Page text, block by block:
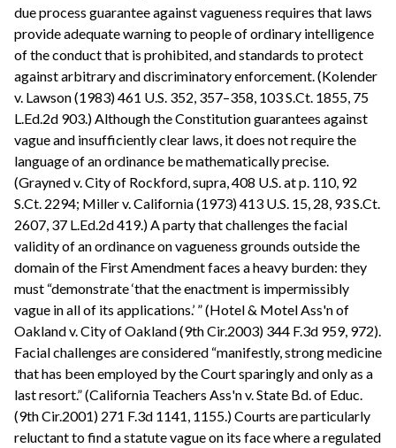
due process guarantee against vagueness requires that laws
provide adequate warning to people of ordinary intelligence
of the conduct that is prohibited, and standards to protect
against arbitrary and discriminatory enforcement. (Kolender
v. Lawson (1983) 461 U.S. 352, 357–358, 103 S.Ct. 1855, 75
L.Ed.2d 903.) Although the Constitution guarantees against
vague and insufficiently clear laws, it does not require the
language of an ordinance be mathematically precise.
(Grayned v. City of Rockford, supra, 408 U.S. at p. 110, 92
S.Ct. 2294; Miller v. California (1973) 413 U.S. 15, 28, 93 S.Ct.
2607, 37 L.Ed.2d 419.) A party that challenges the facial
validity of an ordinance on vagueness grounds outside the
domain of the First Amendment faces a heavy burden: they
must “demonstrate ‘that the enactment is impermissibly
vague in all of its applications.’ ” (Hotel & Motel Ass'n of
Oakland v. City of Oakland (9th Cir.2003) 344 F.3d 959, 972).
Facial challenges are considered “manifestly, strong medicine
that has been employed by the Court sparingly and only as a
last resort.” (California Teachers Ass'n v. State Bd. of Educ.
(9th Cir.2001) 271 F.3d 1141, 1155.) Courts are particularly
reluctant to find a statute vague on its face where a regulated